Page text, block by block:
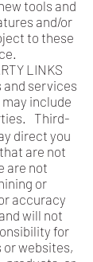
tools and
and/or
to these
LINKS
services
include
Third-
direct you
are not
are not
or
accuracy
will not
for
websites,